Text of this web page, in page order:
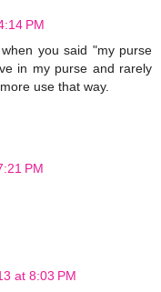
PM
you said "my purse
in my purse and rarely
use that way.
PM
at 8:03 PM